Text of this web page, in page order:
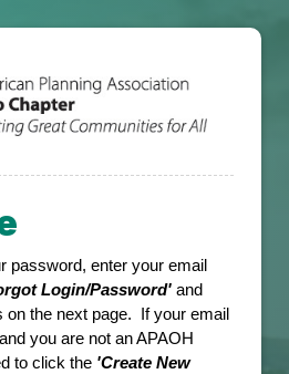
password, enter your email
Login/Password' and
on the next page. If your email
you are not an APAOH
to click the 'Create New